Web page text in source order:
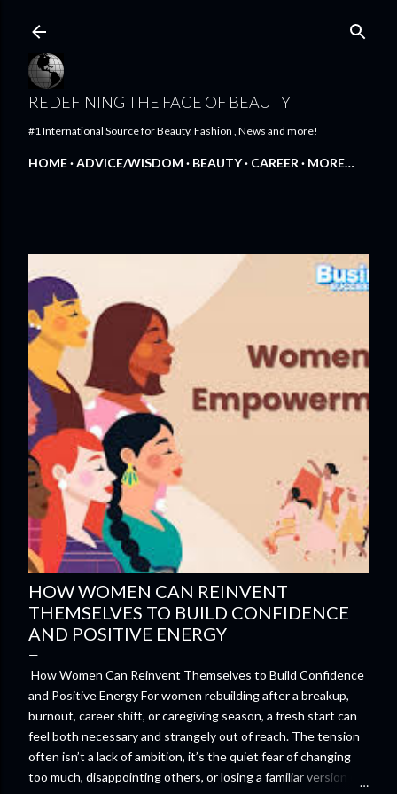
REDEFINING THE FACE OF BEAUTY
#1 International Source for Beauty, Fashion , News and more!
HOME ADVICE/WISDOM BEAUTY CAREER MORE…
HOW WOMEN CAN REINVENT
THEMSELVES TO BUILD CONFIDENCE
AND POSITIVE ENERGY
How Women Can Reinvent Themselves to Build Confidence
and Positive Energy For women rebuilding after a breakup,
burnout, career shift, or caregiving season, a fresh start can
feel both necessary and strangely out of reach. The tension
often isn’t a lack of ambition, it’s the quiet fear of changing
too much, disappointing others, or losing a familiar version of